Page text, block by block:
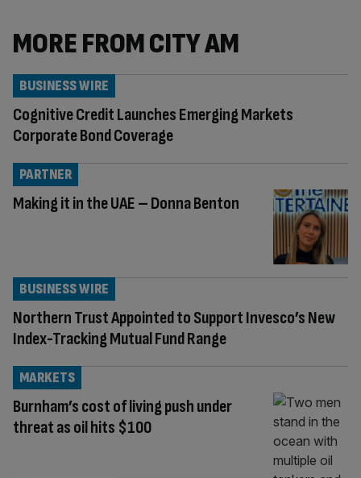
MORE FROM CITY AM
Cognitive Credit Launches Emerging Markets
Corporate Bond Coverage
BUSINESS WIRE
Making it in the UAE – Donna Benton
PARTNER
Northern Trust Appointed to Support Invesco’s New
Index-Tracking Mutual Fund Range
BUSINESS WIRE
Burnham’s cost of living push under
threat as oil hits $100
MARKETS